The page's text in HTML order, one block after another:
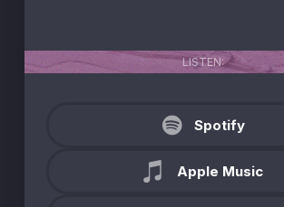
LISTEN:
Spotify
Apple Music